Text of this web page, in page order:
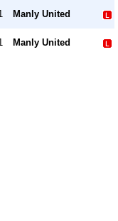
Manly United
Manly United